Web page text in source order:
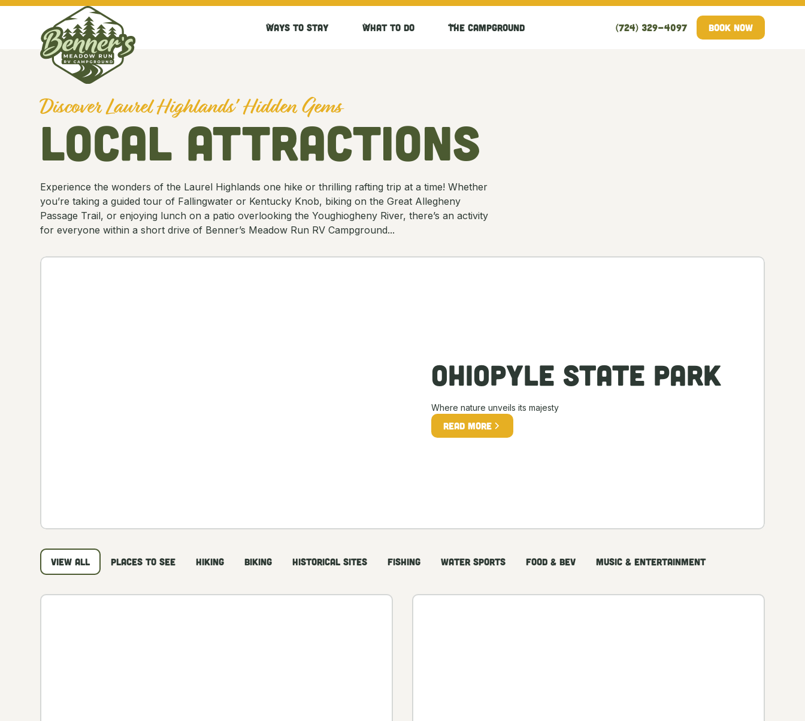
Ways to Stay What to Do The Campground (724) 329-4097 Book Now
Discover Laurel Highlands' Hidden Gems
Local Attractions
Experience the wonders of the Laurel Highlands one hike or thrilling rafting trip at a time! Whether
you’re taking a guided tour of Fallingwater or Kentucky Knob, biking on the Great Allegheny
Passage Trail, or enjoying lunch on a patio overlooking the Youghiogheny River, there’s an activity
for everyone within a short drive of Benner’s Meadow Run RV Campground...
Ohiopyle State Park
Where nature unveils its majesty
Read more
View all Places to See Hiking Biking Historical Sites Fishing Water Sports Food & Bev Music & Entertainment